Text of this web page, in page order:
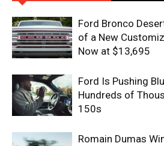
Ford Bronco
of a New
Now at $13,695
Ford Is Pushing
Hundreds of
150s
Romain Dumas